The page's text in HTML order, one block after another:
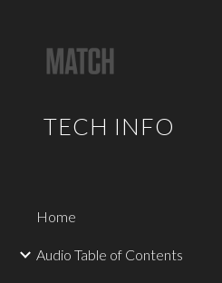
TECH INFO
Home
Audio Table of Contents